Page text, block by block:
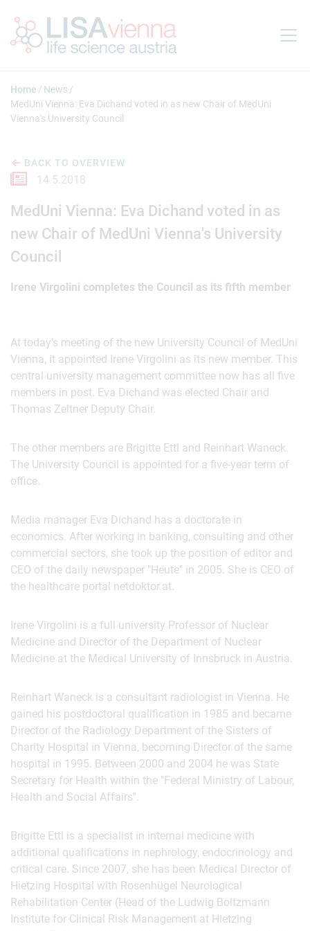
Home
News
MedUni Vienna: Eva Dichand voted in as new Chair of MedUni
Vienna's University Council
BACK TO OVERVIEW
14.5.2018
MedUni Vienna: Eva Dichand voted in as
new Chair of MedUni Vienna's University
Council
Irene Virgolini completes the Council as its fifth member
At today's meeting of the new University Council of MedUni
Vienna, it appointed Irene Virgolini as its new member. This
central university management committee now has all five
members in post. Eva Dichand was elected Chair and
Thomas Zeltner Deputy Chair.
The other members are Brigitte Ettl and Reinhart Waneck.
The University Council is appointed for a five-year term of
office.
Media manager Eva Dichand has a doctorate in
economics. After working in banking, consulting and other
commercial sectors, she took up the position of editor and
CEO of the daily newspaper "Heute" in 2005. She is CEO of
the healthcare portal netdoktor.at.
Irene Virgolini is a full university Professor of Nuclear
Medicine and Director of the Department of Nuclear
Medicine at the Medical University of Innsbruck in Austria.
Reinhart Waneck is a consultant radiologist in Vienna. He
gained his postdoctoral qualification in 1985 and became
Director of the Radiology Department of the Sisters of
Charity Hospital in Vienna, becoming Director of the same
hospital in 1995. Between 2000 and 2004 he was State
Secretary for Health within the "Federal Ministry of Labour,
Health and Social Affairs".
Brigitte Ettl is a specialist in internal medicine with
additional qualifications in nephrology, endocrinology and
critical care. Since 2007, she has been Medical Director of
Hietzing Hospital with Rosenhügel Neurological
Rehabilitation Center (Head of the Ludwig Boltzmann
Institute for Clinical Risk Management at Hietzing